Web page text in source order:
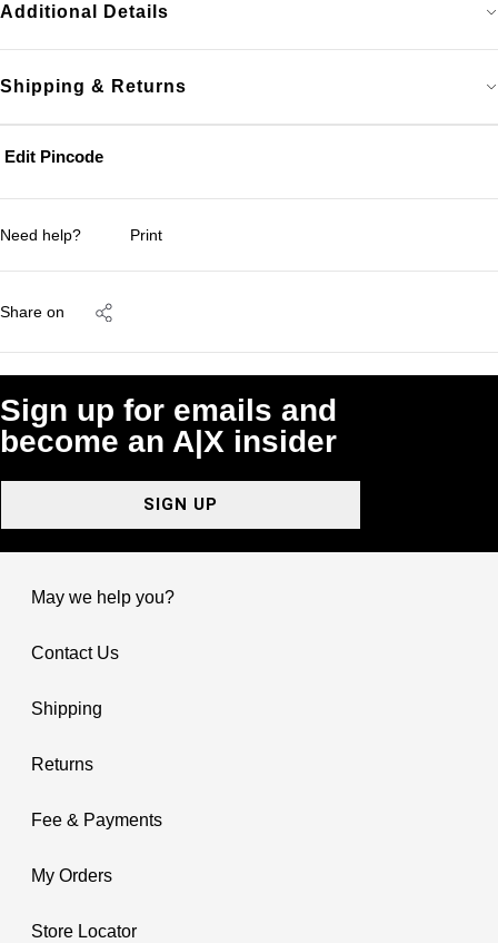
Edit Pincode
Additional Details
Shipping & Returns
Need help? Print
Share on
Sign up for emails and
become an A|X insider
SIGN UP
May we help you?
Contact Us
Shipping
Returns
Fee & Payments
My Orders
Store Locator